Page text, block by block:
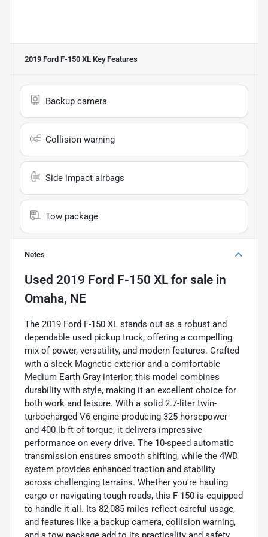
2019 Ford F-150 XL Key Features
Backup camera
Collision warning
Side impact airbags
Tow package
Notes
Used 2019 Ford F-150 XL for sale in
Omaha, NE
The 2019 Ford F-150 XL stands out as a robust and
dependable used pickup truck, offering a compelling
mix of power, versatility, and modern features. Crafted
with a sleek Magnetic exterior and a comfortable
Medium Earth Gray interior, this model combines
durability with style, making it an excellent choice for
both work and leisure. With a solid 2.7-liter twin-
turbocharged V6 engine producing 325 horsepower
and 400 lb-ft of torque, it delivers impressive
performance on every drive. The 10-speed automatic
transmission ensures smooth shifting, while the 4WD
system provides enhanced traction and stability
across challenging terrains. Whether you're hauling
cargo or navigating tough roads, this F-150 is equipped
to handle it all. Its 82,085 miles reflect careful usage,
and features like a backup camera, collision warning,